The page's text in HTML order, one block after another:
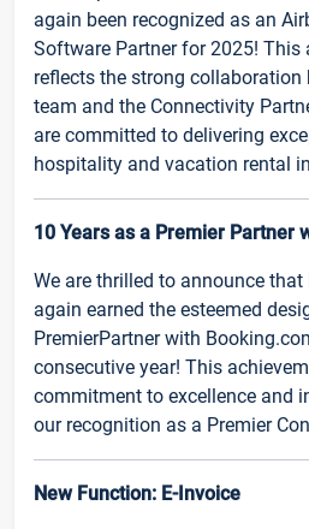
again been recognized as an
Software Partner for 2025! This
reflects the strong collaboration
team and the Connectivity
are committed to delivering
hospitality and vacation rental
10 Years as a Premier Partner
We are thrilled to announce that
again earned the esteemed
PremierPartner with
consecutive year! This
commitment to excellence and
our recognition as a Premier
New Function: E-Invoice